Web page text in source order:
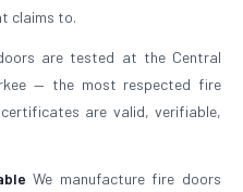
claims to.
are tested at the Central
— the most respected fire
are valid, verifiable,
We manufacture fire doors